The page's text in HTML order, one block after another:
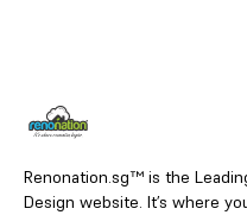
Renonation.sg™ is the
Design website. It’s where